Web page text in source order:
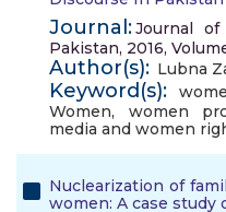
Journal:Journal
Pakistan, 2016,
Author(s): Lubna
Keyword(s):
Women, women
media and women
Nuclearization of
women: A case study